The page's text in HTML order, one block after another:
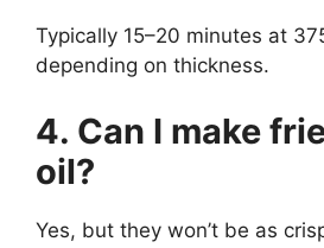
Typically 15–20 minutes at
depending on thickness.
4. Can I make
oil?
Yes, but they won’t be as